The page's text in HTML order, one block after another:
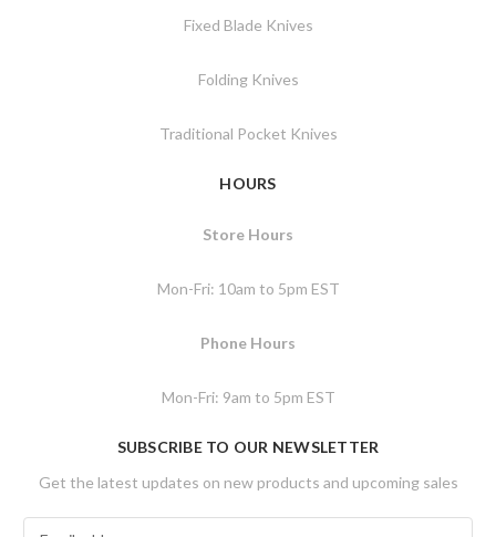
Fixed Blade Knives
Folding Knives
Traditional Pocket Knives
HOURS
Store Hours
Mon-Fri: 10am to 5pm EST
Phone Hours
Mon-Fri: 9am to 5pm EST
SUBSCRIBE TO OUR NEWSLETTER
Get the latest updates on new products and upcoming sales